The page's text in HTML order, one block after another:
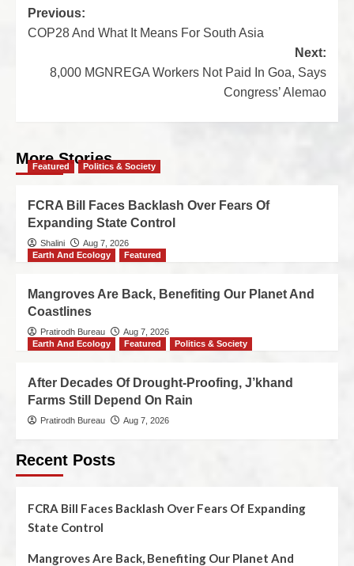
Previous:
COP28 And What It Means For South Asia
Next:
8,000 MGNREGA Workers Not Paid In Goa, Says
Congress’ Alemao
More Stories
Featured Politics & Society
FCRA Bill Faces Backlash Over Fears Of
Expanding State Control
Shalini
Aug 7, 2026
Earth And Ecology
Featured
Mangroves Are Back, Benefiting Our Planet And
Coastlines
Pratirodh Bureau
Aug 7, 2026
Earth And Ecology
Featured Politics & Society
After Decades Of Drought-Proofing, J’khand
Farms Still Depend On Rain
Pratirodh Bureau Aug 7, 2026
Recent Posts
FCRA Bill Faces Backlash Over Fears Of Expanding
State Control
Mangroves Are Back, Benefiting Our Planet And